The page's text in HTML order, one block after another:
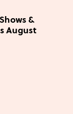
&
August